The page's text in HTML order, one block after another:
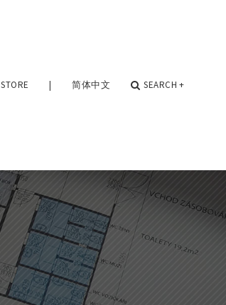
STORE | 简体中文 SEARCH +